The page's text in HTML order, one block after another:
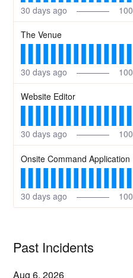
30 days ago 100
The Venue
30 days ago 100
Website Editor
30 days ago 100
Onsite Command Application
30 days ago 100
Past Incidents
Aug6,2026